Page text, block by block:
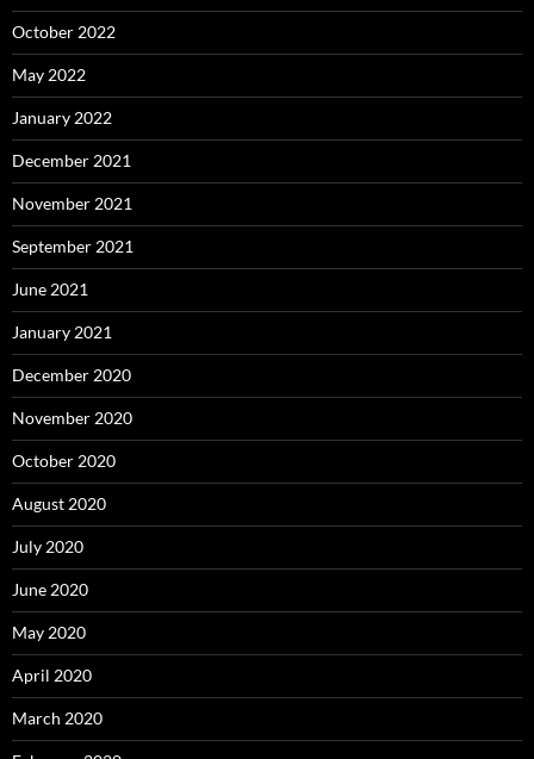
October 2022
May 2022
January 2022
December 2021
November 2021
September 2021
June 2021
January 2021
December 2020
November 2020
October 2020
August 2020
July 2020
June 2020
May 2020
April 2020
March 2020